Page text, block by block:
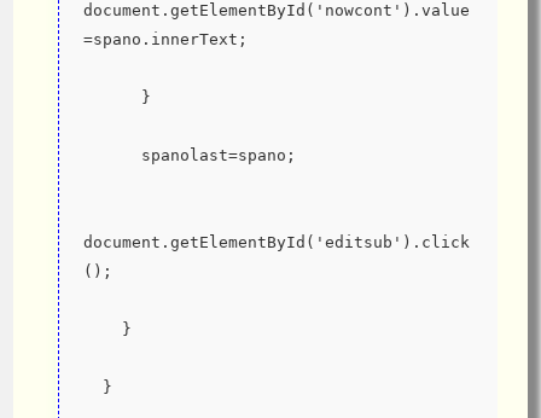
document.getElementById('nowcont').value
=spano.innerText;
      }
      spanolast=spano;
document.getElementById('editsub').click
();
    }
  }